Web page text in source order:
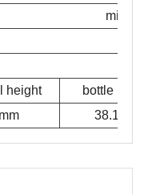
milky
height
bottle height
38.1mm